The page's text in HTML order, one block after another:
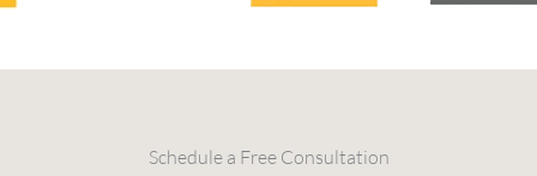
Schedule a Free Consultation